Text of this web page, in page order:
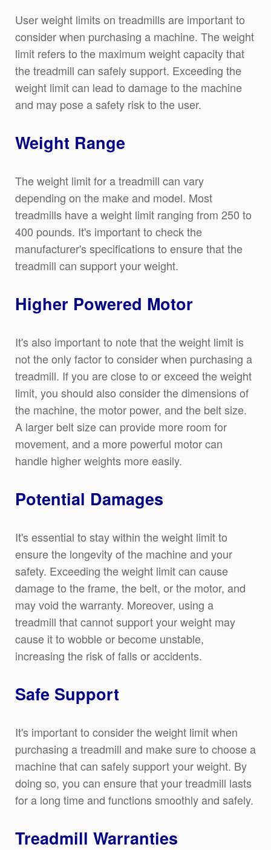
User weight limits on treadmills are important to
consider when purchasing a machine. The weight
limit refers to the maximum weight capacity that
the treadmill can safely support. Exceeding the
weight limit can lead to damage to the machine
and may pose a safety risk to the user.
Weight Range
The weight limit for a treadmill can vary
depending on the make and model. Most
treadmills have a weight limit ranging from 250 to
400 pounds. It's important to check the
manufacturer's specifications to ensure that the
treadmill can support your weight.
Higher Powered Motor
It's also important to note that the weight limit is
not the only factor to consider when purchasing a
treadmill. If you are close to or exceed the weight
limit, you should also consider the dimensions of
the machine, the motor power, and the belt size.
A larger belt size can provide more room for
movement, and a more powerful motor can
handle higher weights more easily.
Potential Damages
It's essential to stay within the weight limit to
ensure the longevity of the machine and your
safety. Exceeding the weight limit can cause
damage to the frame, the belt, or the motor, and
may void the warranty. Moreover, using a
treadmill that cannot support your weight may
cause it to wobble or become unstable,
increasing the risk of falls or accidents.
Safe Support
It's important to consider the weight limit when
purchasing a treadmill and make sure to choose a
machine that can safely support your weight. By
doing so, you can ensure that your treadmill lasts
for a long time and functions smoothly and safely.
Treadmill Warranties